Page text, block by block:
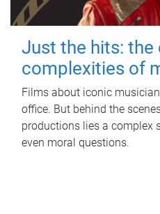
Just the hits: the
complexities of
Films about iconic
office. But behind the
productions lies a complex
even moral questions.